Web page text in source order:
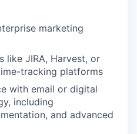
marketing
like JIRA, Harvest, or
tracking platforms
with email or digital
including
and advanced